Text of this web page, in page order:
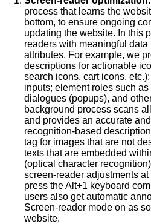
process that learns the
bottom, to ensure ongoing
updating the website. In this
readers with meaningful data
attributes. For example, we
descriptions for actionable
search icons, cart icons,
inputs; element roles such as
dialogues (popups), and
background process scans
and provides an accurate
recognition-based
tag for images that are not
texts that are embedded
(optical character
screen-reader adjustments
press the Alt+1 keyboard
users also get automatic
Screen-reader mode on as
website.